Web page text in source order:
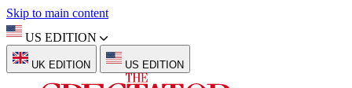
Skip to main content
US EDITION
UK EDITION US EDITION